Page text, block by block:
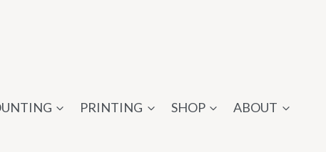
PRINTING SHOP ABOUT